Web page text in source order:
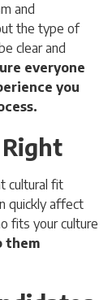
and
the type of
clear and
everyone
you
cultural fit
quickly affect
fits your culture
them